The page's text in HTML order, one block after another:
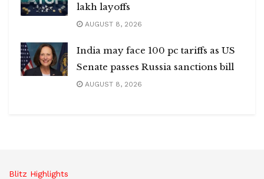
lakh layoffs
AUGUST 8, 2026
India may face 100 pc tariffs as US
Senate passes Russia sanctions bill
AUGUST 8, 2026
Blitz Highlights